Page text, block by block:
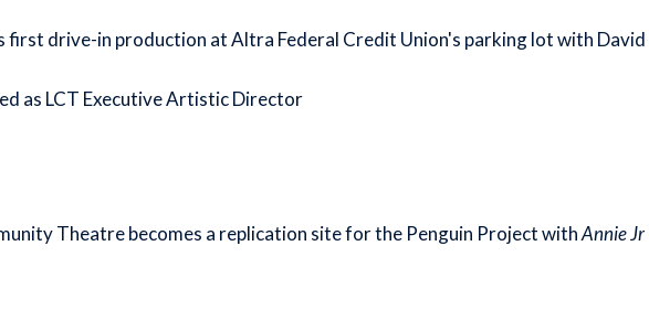
first drive-in production at Altra Federal Credit Union's parking lot with
as LCT Executive Artistic Director
Theatre becomes a replication site for the Penguin Project withAnnie Jr